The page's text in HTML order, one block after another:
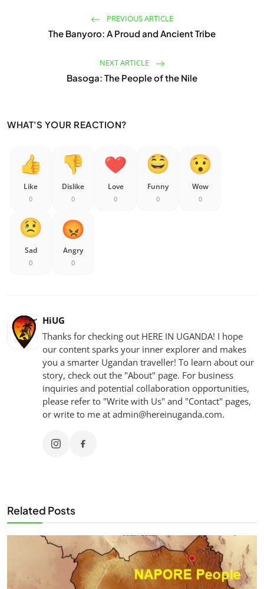
PREVIOUS ARTICLE
The Banyoro: A Proud and Ancient Tribe
NEXT ARTICLE
Basoga: The People of the Nile
WHAT'S YOUR REACTION?
Like
0
Dislike
0
Love
0
Funny
0
Wow
0
Sad
0
Angry
0
HiUG
Thanks for checking out HERE IN UGANDA! I hope
our content sparks your inner explorer and makes
you a smarter Ugandan traveller! To learn about our
story, check out the "About" page. For business
inquiries and potential collaboration opportunities,
please refer to "Write with Us" and "Contact" pages,
or write to me at admin@hereinuganda.com.
Related Posts